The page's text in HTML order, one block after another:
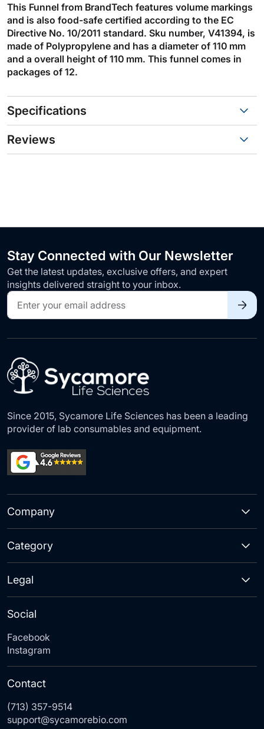
This Funnel from BrandTech features volume markings
and is also food-safe certified according to the EC
Directive No. 10/2011 standard. Sku number, V41394, is
made of Polypropylene and has a diameter of 110 mm
and a overall height of 110 mm. This funnel comes in
packages of 12.
Specifications
Reviews
Stay Connected with Our Newsletter
Get the latest updates, exclusive offers, and expert
insights delivered straight to your inbox.
Sign
Up
for
Our
Since 2015, Sycamore Life Sciences has been a leading
provider of lab consumables and equipment.
Company
Category
Social
Facebook
Instagram
Legal
Contact
(713) 357-9514
support@sycamorebio.com